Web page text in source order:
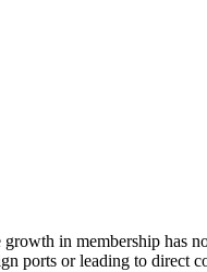
in membership has
ports or leading to direct